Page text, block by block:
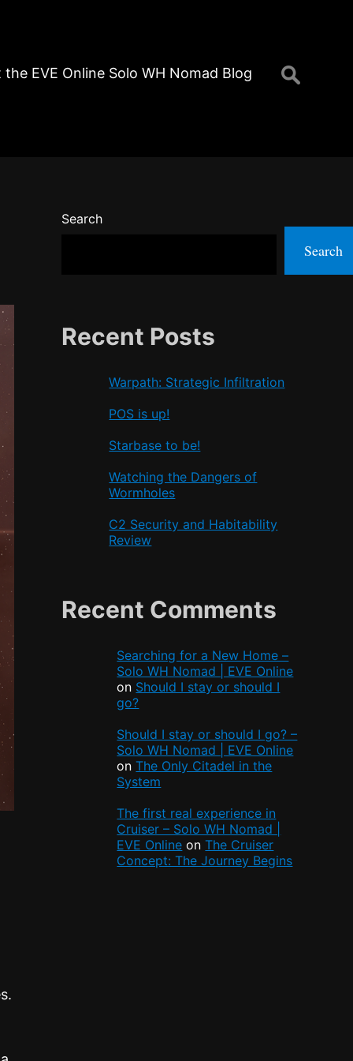
the EVE Online Solo WH Nomad Blog
Search
for:
Search
Search
Recent Posts
Warpath: Strategic Infiltration
POS is up!
Starbase to be!
Watching the Dangers of
Wormholes
C2 Security and Habitability
Review
Recent Comments
Searching for a New Home –
Solo WH Nomad | EVE Online
on Should I stay or should I
go?
Should I stay or should I go? –
Solo WH Nomad | EVE Online
onThe Only Citadel in the
System
The first real experience in
Cruiser – Solo WH Nomad |
EVE Online onThe Cruiser
Concept: The Journey Begins